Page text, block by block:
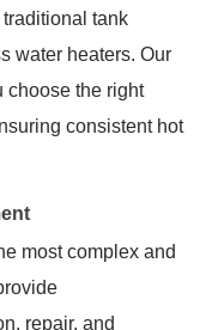
tank
water heaters. Our
choose the right
consistent hot
most complex and
repair, and